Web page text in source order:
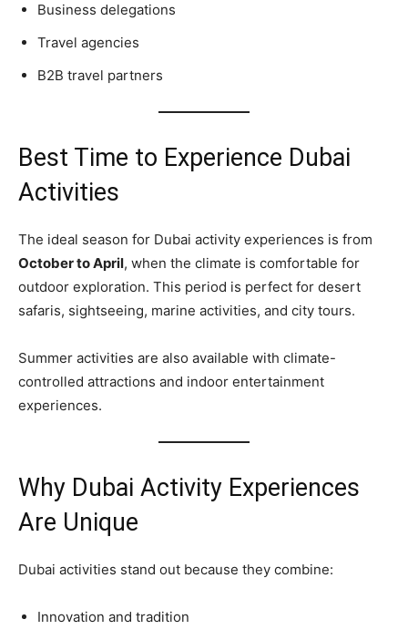
Business delegations
Travel agencies
B2B travel partners
Best Time to Experience Dubai
Activities
The ideal season for Dubai activity experiences is from
October to April, when the climate is comfortable for
outdoor exploration. This period is perfect for desert
safaris, sightseeing, marine activities, and city tours.
Summer activities are also available with climate-
controlled attractions and indoor entertainment
experiences.
Why Dubai Activity Experiences
Are Unique
Dubai activities stand out because they combine:
Innovation and tradition